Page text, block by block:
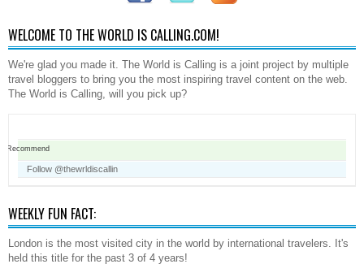
WELCOME TO THE WORLD IS CALLING.COM!
We're glad you made it. The World is Calling is a joint project by multiple
travel bloggers to bring you the most inspiring travel content on the web.
The World is Calling, will you pick up?
Recommend
Follow @thewrldiscallin
WEEKLY FUN FACT:
London is the most visited city in the world by international travelers. It's
held this title for the past 3 of 4 years!